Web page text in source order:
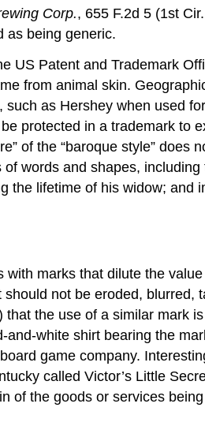
Corp., 655 F.2d 5 (1st
as being generic.
US Patent and Trademark
from animal skin.
as Hershey when used
protected in a trademark to
of the “baroque style”
words and shapes,
the lifetime of his widow;
marks that dilute the
not be eroded,
the use of a similar mark
white shirt bearing the
game company.
called Victor’s Little
of the goods or services